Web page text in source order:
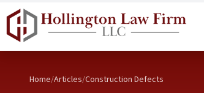
Skip to main content
Home/Articles/Construction Defects